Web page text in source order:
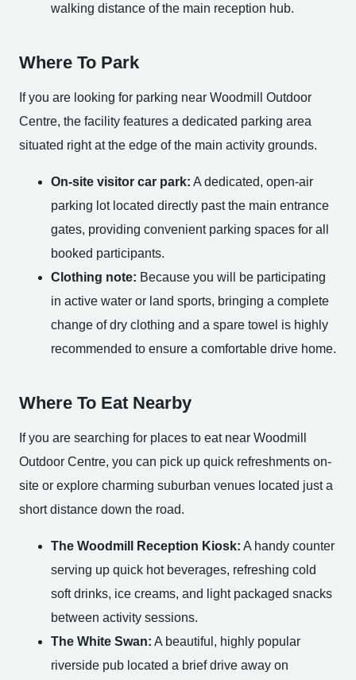
walking distance of the main reception hub.
Where To Park
If you are looking for parking near Woodmill Outdoor
Centre, the facility features a dedicated parking area
situated right at the edge of the main activity grounds.
On-site visitor car park: A dedicated, open-air
parking lot located directly past the main entrance
gates, providing convenient parking spaces for all
booked participants.
Clothing note: Because you will be participating
in active water or land sports, bringing a complete
change of dry clothing and a spare towel is highly
recommended to ensure a comfortable drive home.
Where To Eat Nearby
If you are searching for places to eat near Woodmill
Outdoor Centre, you can pick up quick refreshments on-
site or explore charming suburban venues located just a
short distance down the road.
The Woodmill Reception Kiosk: A handy counter
serving up quick hot beverages, refreshing cold
soft drinks, ice creams, and light packaged snacks
between activity sessions.
The White Swan: A beautiful, highly popular
riverside pub located a brief drive away on